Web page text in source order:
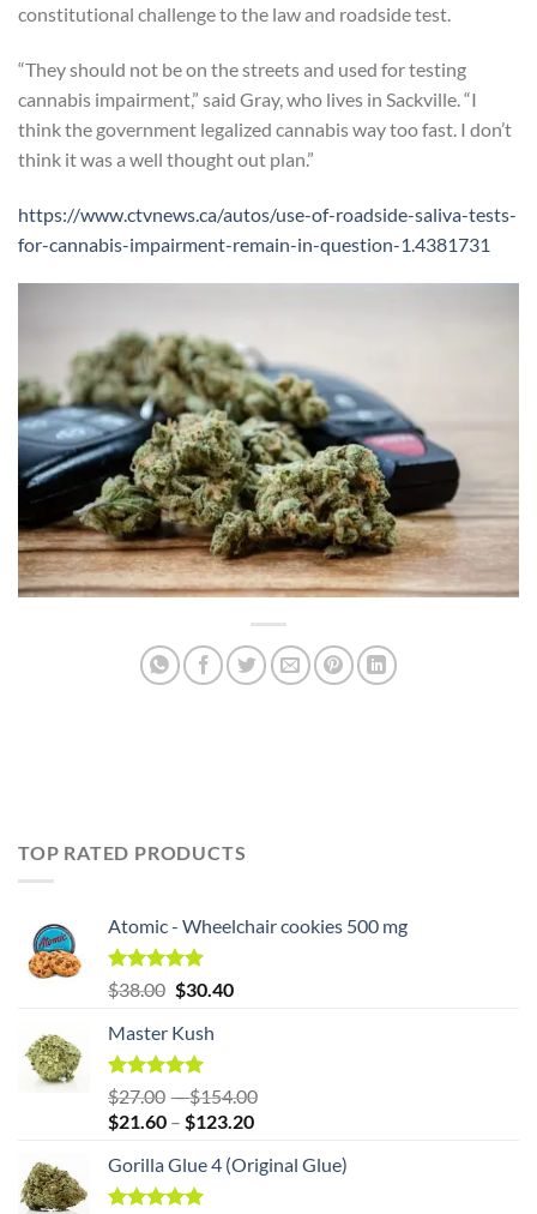
constitutional challenge to the law and roadside test.
“They should not be on the streets and used for testing
cannabis impairment,” said Gray, who lives in Sackville. “I
think the government legalized cannabis way too fast. I don’t
think it was a well thought out plan.”
https://www.ctvnews.ca/autos/use-of-roadside-saliva-tests-
for-cannabis-impairment-remain-in-question-1.4381731
TOP RATED PRODUCTS
Atomic - Wheelchair cookies 500 mg
Rated5.00
out of 5
Original
was:
$38.00.
$38.00 Current
is:
$38.00.
$30.40
Master Kush
Rated5.00
out of 5
$27.00 –$154.00
through
$21.60 – $123.20Price
$21.60
Gorilla Glue 4 (Original Glue)